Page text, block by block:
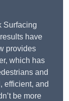
Surfacing
have
provides
which has
and
efficient, and
be more